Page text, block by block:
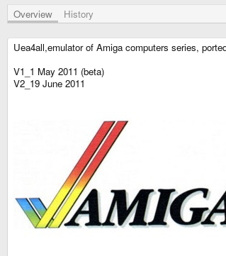
h
r
a
i
o
d
Overview History
Uea4all,emulator of Amiga computers series,
V1_1 May 2011 (beta)
V2_19 June 2011